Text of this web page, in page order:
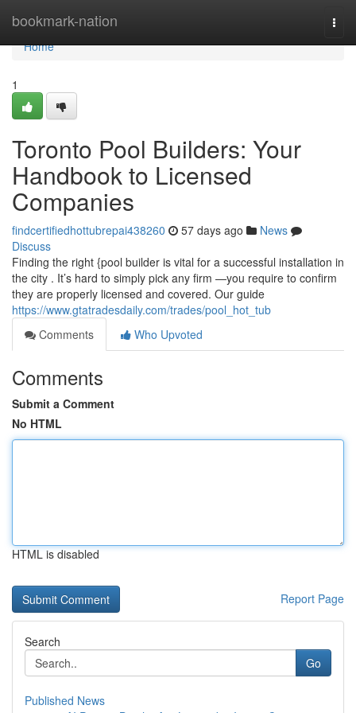
bookmark-nation
Home
Home
1
Toronto Pool Builders: Your
Handbook to Licensed
Companies
findcertifiedhottubrepai438260 57 days ago
News
Discuss
Finding the right {pool builder is vital for a successful installation in
the city . It’s hard to simply pick any firm —you require to confirm
they are properly licensed and covered. Our guide
https://www.gtatradesdaily.com/trades/pool_hot_tub
Comments
Who Upvoted
Comments
Submit a Comment
No HTML
HTML is disabled
Report Page
Search
Go
Published News